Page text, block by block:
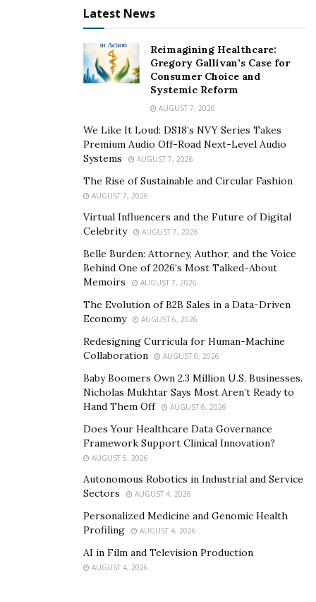
Forwards Market
The forwards market is a transaction between a
consumer and a bank or from one bank to another.
Forwards contracts, unlike futures contracts, are
flexible and customized to meet a trader’s needs.
Beginner’s Forex Trading Strategies
The FX market, like the stock market, should be
beginners on how to get started with forex trading:
Day Trading
The post is only for one day, as the name implies. You
purchase the money on the same day that you sell it.
To make the most of each day, day traders must
understand geopolitical ties and international
macroeconomic dynamics.
Swing Trade
You stay at your job for more than a day, and it may go
for weeks. These are more likely when specific
government stimulants or hedging announcements are
anticipated, resulting in a significant fluctuation in
interest rates and currency liquidity.
Position Trade
Latest News
Reimagining Healthcare:
Gregory Gallivan’s Case for
Consumer Choice and
Systemic Reform
AUGUST 7, 2026
We Like It Loud: DS18’s NVY Series Takes
Premium Audio Off-Road Next-Level Audio
Systems
AUGUST 7, 2026
The Rise of Sustainable and Circular Fashion
AUGUST 7, 2026
Virtual Influencers and the Future of Digital
Celebrity
AUGUST 7, 2026
Belle Burden: Attorney, Author, and the Voice
Behind One of 2026’s Most Talked-About
Memoirs
AUGUST 7, 2026
The Evolution of B2B Sales in a Data-Driven
Economy
AUGUST 6, 2026
Redesigning Curricula for Human-Machine
Collaboration
AUGUST 6, 2026
Baby Boomers Own 2.3 Million U.S. Businesses.
Nicholas Mukhtar Says Most Aren’t Ready to
Hand Them Off
AUGUST 6, 2026
Does Your Healthcare Data Governance
Framework Support Clinical Innovation?
AUGUST 5, 2026
Autonomous Robotics in Industrial and Service
Sectors
AUGUST 4, 2026
Personalized Medicine and Genomic Health
Profiling
AUGUST 4, 2026
AI in Film and Television Production
AUGUST 4, 2026